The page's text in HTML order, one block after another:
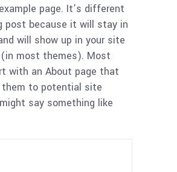
page. It’s different
post because it will stay in
will show up in your site
most themes). Most
with an About page that
them to potential site
say something like